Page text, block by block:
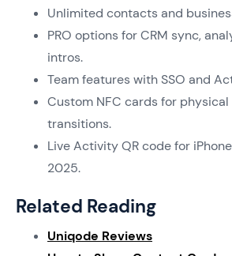
Unlimited contacts and
PRO options for CRM sync,
intros.
Team features with SSO and
Custom NFC cards for
transitions.
Live Activity QR code for
2025.
Related Reading
Uniqode Reviews